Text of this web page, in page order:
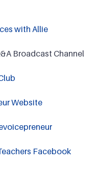
with Allie
Broadcast Channel
Website
Facebook